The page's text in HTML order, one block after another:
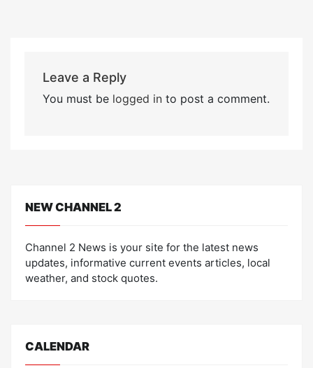
Leave a Reply
You must be logged into post a comment.
NEW CHANNEL 2
Channel 2 News is your site for the latest news
updates, informative current events articles, local
weather, and stock quotes.
CALENDAR